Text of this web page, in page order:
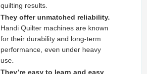
quilting results.
They offer unmatched reliability.
Handi Quilter machines are known
for their durability and long-term
performance, even under heavy
use.
They’re easy to learn and easy